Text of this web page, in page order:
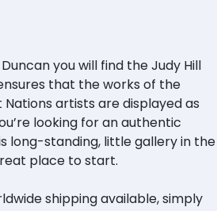
you will find the Judy Hill
that the works of the
artists are displayed as
looking for an authentic
long-standing, little gallery in the
place to start.
shipping available, simply